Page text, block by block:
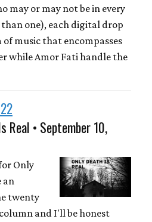
may or may not be in every
one), each digital drop
music that encompasses
while Amor Fati handle the
Real • September 10,
Only
an
twenty
and I'll be honest